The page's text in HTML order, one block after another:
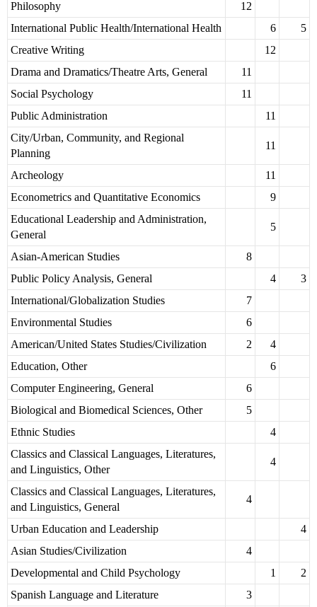
Philosophy
12
International Public Health/International Health
6
5
Creative Writing
12
Drama and Dramatics/Theatre Arts, General
11
Social Psychology
11
Public Administration
11
City/Urban, Community, and Regional
Planning
11
Archeology
11
Econometrics and Quantitative Economics
9
Educational Leadership and Administration,
General
5
Asian-American Studies
8
Public Policy Analysis, General
4
3
International/Globalization Studies
7
Environmental Studies
6
American/United States Studies/Civilization
2
4
Education, Other
6
Computer Engineering, General
6
Biological and Biomedical Sciences, Other
5
Ethnic Studies
4
Classics and Classical Languages, Literatures,
and Linguistics, Other
4
Classics and Classical Languages, Literatures,
and Linguistics, General
4
Urban Education and Leadership
4
Asian Studies/Civilization
4
Developmental and Child Psychology
1
2
Spanish Language and Literature
3